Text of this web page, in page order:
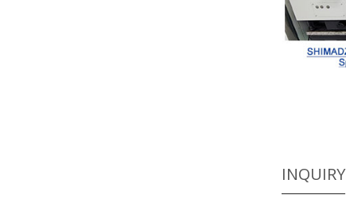
INQUIRY